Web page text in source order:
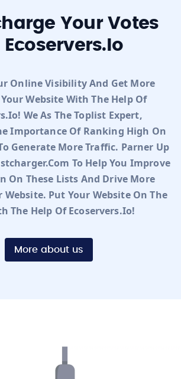
Your Votes
Ecoservers.io
Online Visibility And Get More
Website With The Help Of
We As The Toplist Expert,
Importance Of Ranking High On
Generate More Traffic. Parner Up
To Help You Improve
On These Lists And Drive More
Website. Put Your Website On The
The Help Of Ecoservers.io!
More about us